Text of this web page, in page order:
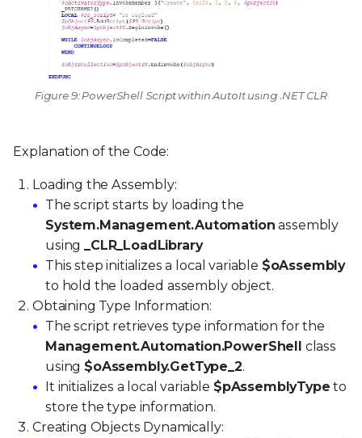
Figure 9: PowerShell Script within AutoIt using .NET CLR
Explanation of the Code:
Loading the Assembly:
The script starts by loading the
System.Management.Automation assembly
using
_CLR_LoadLibrary
This step initializes a local variable $oAssembly
to hold the loaded assembly object.
Obtaining Type Information:
The script retrieves type information for the
Management.Automation.PowerShell class
using $oAssembly.GetType_2.
It initializes a local variable $pAssemblyType to
store the type information.
Creating Objects Dynamically: